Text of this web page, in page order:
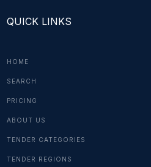
QUICK LINKS
HOME
SEARCH
PRICING
ABOUT US
TENDER CATEGORIES
TENDER REGIONS